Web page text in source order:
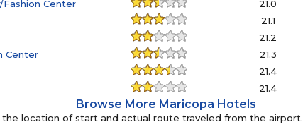
Fashion Center 21.0
21.1
21.2
Center 21.3
21.4
21.4
Browse More Maricopa Hotels
location of start and actual route traveled from the airport.